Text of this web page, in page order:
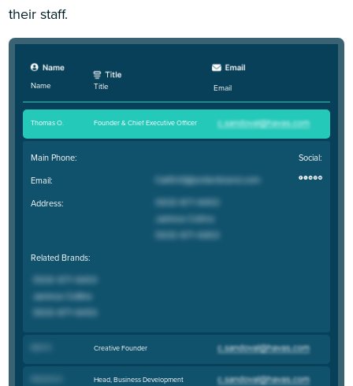
their staff.
Name Title Email
Thomas O. Founder & Chief Executive Officer
Main Phone:
Email:
Address:
Social:
Related Brands:
Creative Founder
Head, Business Development